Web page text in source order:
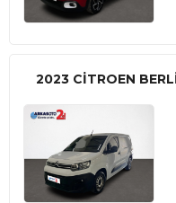
2023 CITROEN